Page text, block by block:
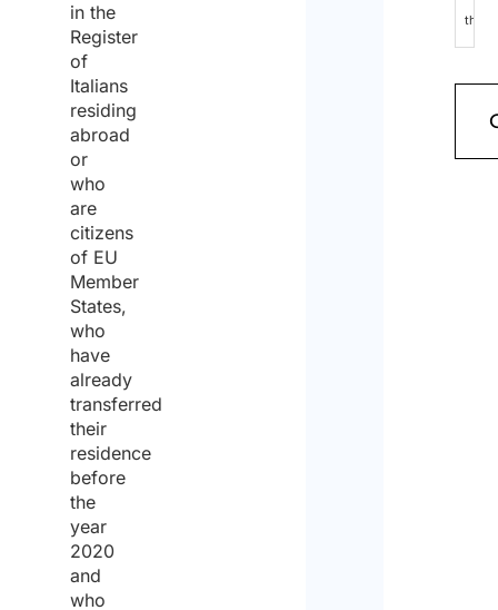
in the
Register
of
Italians
residing
abroad
or
who
are
citizens
of EU
Member
States,
who
have
already
transferred
their
residence
before
the
year
2020
and
who
the
policy
and